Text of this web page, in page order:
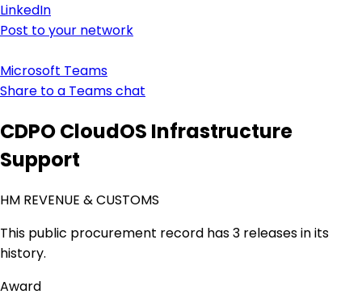
LinkedIn
Post to your network
Microsoft Teams
Share to a Teams chat
CDPO CloudOS Infrastructure
Support
HM REVENUE & CUSTOMS
This public procurement record has 3 releases in its
history.
Award